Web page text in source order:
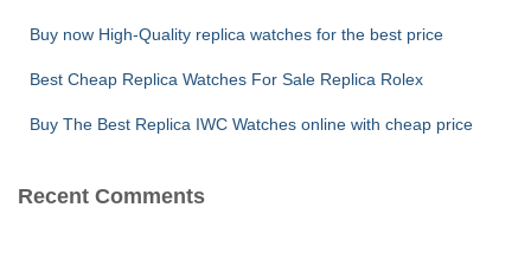
Buy now High-Quality replica watches for the best price
Best Cheap Replica Watches For Sale Replica Rolex
Buy The Best Replica IWC Watches online with cheap price
Recent Comments